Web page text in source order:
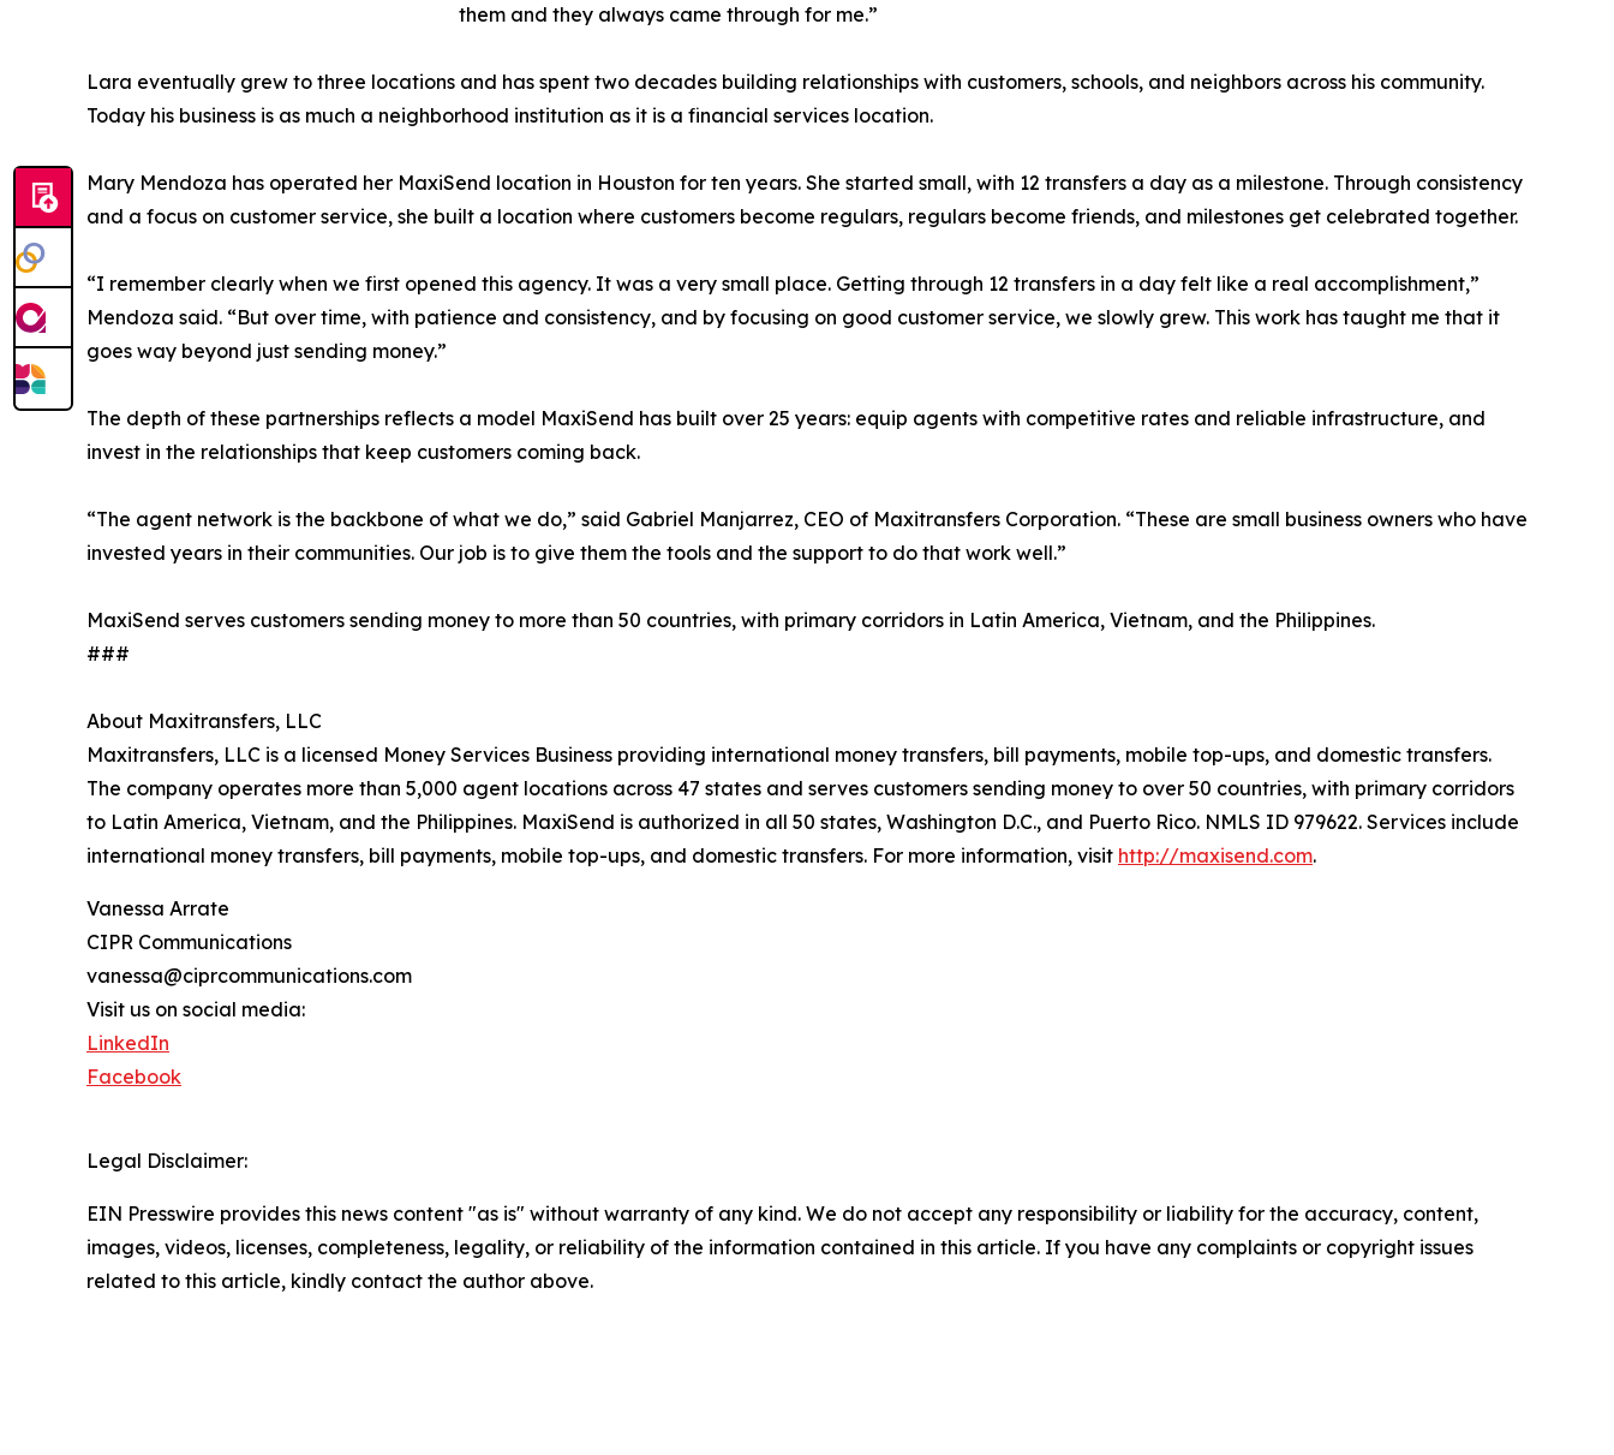
them and they always came through for me.”
Lara eventually grew to three locations and has spent two decades building relationships with customers, schools, and neighbors across his community.
Today his business is as much a neighborhood institution as it is a financial services location.
Mary Mendoza has operated her MaxiSend location in Houston for ten years. She started small, with 12 transfers a day as a milestone. Through consistency
and a focus on customer service, she built a location where customers become regulars, regulars become friends, and milestones get celebrated together.
“I remember clearly when we first opened this agency. It was a very small place. Getting through 12 transfers in a day felt like a real accomplishment,”
Mendoza said. “But over time, with patience and consistency, and by focusing on good customer service, we slowly grew. This work has taught me that it
goes way beyond just sending money.”
The depth of these partnerships reflects a model MaxiSend has built over 25 years: equip agents with competitive rates and reliable infrastructure, and
invest in the relationships that keep customers coming back.
“The agent network is the backbone of what we do,” said Gabriel Manjarrez, CEO of Maxitransfers Corporation. “These are small business owners who have
invested years in their communities. Our job is to give them the tools and the support to do that work well.”
MaxiSend serves customers sending money to more than 50 countries, with primary corridors in Latin America, Vietnam, and the Philippines.
###
About Maxitransfers, LLC
Maxitransfers, LLC is a licensed Money Services Business providing international money transfers, bill payments, mobile top-ups, and domestic transfers.
The company operates more than 5,000 agent locations across 47 states and serves customers sending money to over 50 countries, with primary corridors
to Latin America, Vietnam, and the Philippines. MaxiSend is authorized in all 50 states, Washington D.C., and Puerto Rico. NMLS ID 979622. Services include
international money transfers, bill payments, mobile top-ups, and domestic transfers. For more information, visit http://maxisend.com.
Vanessa Arrate
CIPR Communications
vanessa@ciprcommunications.com
Visit us on social media:
LinkedIn
Facebook
Legal Disclaimer:
EIN Presswire provides this news content "as is" without warranty of any kind. We do not accept any responsibility or liability for the accuracy, content,
images, videos, licenses, completeness, legality, or reliability of the information contained in this article. If you have any complaints or copyright issues
related to this article, kindly contact the author above.